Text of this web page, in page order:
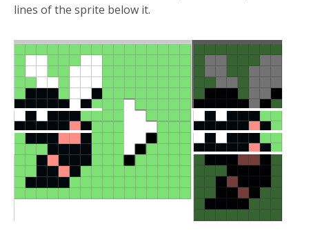
lines of the sprite below it.